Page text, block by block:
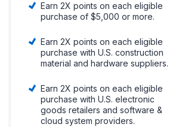
Earn 2X points on each eligible
purchase of $5,000 or more.
Earn 2X points on each eligible
purchase with U.S. construction
material and hardware suppliers.
Earn 2X points on each eligible
purchase with U.S. electronic
goods retailers and software &
cloud system providers.